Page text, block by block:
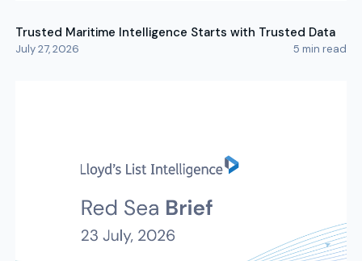
Trusted Maritime Intelligence Starts with Trusted Data
July 27, 2026 5 min read